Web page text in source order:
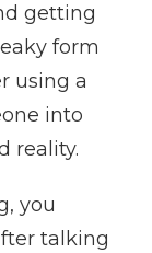
getting
form
using a
into
reality.
you
talking